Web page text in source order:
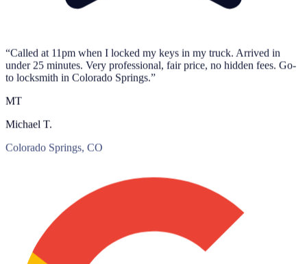
“Called at 11pm when I locked my keys in my truck. Arrived in
under 25 minutes. Very professional, fair price, no hidden fees. Go-
to locksmith in Colorado Springs.”
MT
Michael T.
Colorado Springs, CO